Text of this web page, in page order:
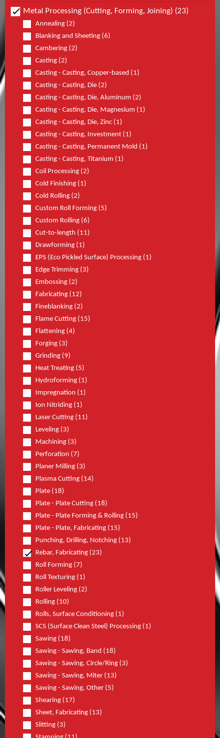
Metal Processing (Cutting, Forming, Joining) (23)
Annealing (2)
Blanking and Sheeting (6)
Cambering (2)
Casting (2)
Casting - Casting, Copper-based (1)
Casting - Casting, Die (2)
Casting - Casting, Die, Aluminum (2)
Casting - Casting, Die, Magnesium (1)
Casting - Casting, Die, Zinc (1)
Casting - Casting, Investment (1)
Casting - Casting, Permanent Mold (1)
Casting - Casting, Titanium (1)
Coil Processing (2)
Cold Finishing (1)
Cold Rolling (2)
Custom Roll Forming (5)
Custom Rolling (6)
Cut-to-length (11)
Drawforming (1)
EPS (Eco Pickled Surface) Processing (1)
Edge Trimming (3)
Embossing (2)
Fabricating (12)
Fineblanking (2)
Flame Cutting (15)
Flattening (4)
Forging (3)
Grinding (9)
Heat Treating (5)
Hydroforming (1)
Impregnation (1)
Ion Nitriding (1)
Laser Cutting (11)
Leveling (3)
Machining (3)
Perforation (7)
Planer Milling (3)
Plasma Cutting (14)
Plate (18)
Plate - Plate Cutting (18)
Plate - Plate Forming & Rolling (15)
Plate - Plate, Fabricating (15)
Punching, Drilling, Notching (13)
Rebar, Fabricating (23)
Roll Forming (7)
Roll Texturing (1)
Roller Leveling (2)
Rolling (10)
Rolls, Surface Conditioning (1)
SCS (Surface Clean Steel) Processing (1)
Sawing (18)
Sawing - Sawing, Band (18)
Sawing - Sawing, Circle/Ring (3)
Sawing - Sawing, Miter (13)
Sawing - Sawing, Other (5)
Shearing (17)
Sheet, Fabricating (13)
Slitting (3)